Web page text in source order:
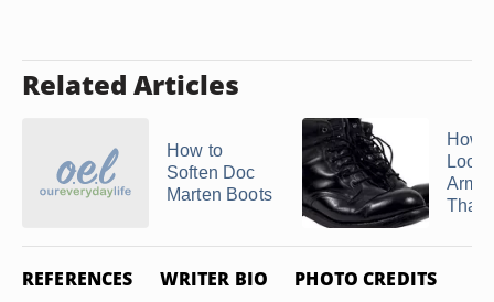
Related Articles
How to
Soften Doc
Marten Boots
How
Army
That
REFERENCES WRITER BIO PHOTO CREDITS